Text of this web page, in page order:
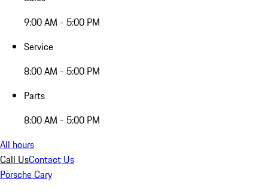
9:00 AM - 5:00 PM
Service
8:00 AM - 5:00 PM
Parts
8:00 AM - 5:00 PM
All hours
Call UsContact Us
Porsche Cary